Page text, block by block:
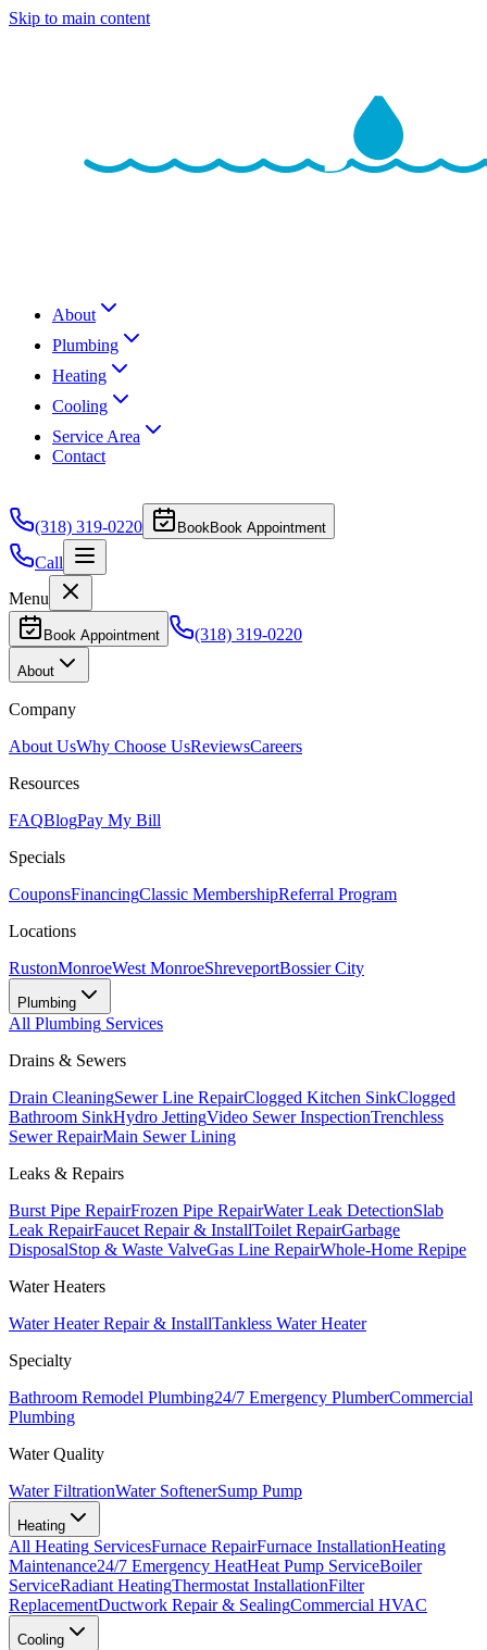
Skip to main content
About
Plumbing
Heating
Cooling
Service Area
Contact
(318) 319-0220 BookBook Appointment
Call
Menu
Book Appointment (318) 319-0220
About
Company
About UsWhy Choose UsReviewsCareers
Resources
FAQBlogPay My Bill
Specials
CouponsFinancingClassic MembershipReferral Program
Locations
RustonMonroeWest MonroeShreveportBossier City
Plumbing
All Plumbing Services
Drains & Sewers
Drain CleaningSewer Line RepairClogged Kitchen SinkClogged
Bathroom SinkHydro JettingVideo Sewer InspectionTrenchless
Sewer RepairMain Sewer Lining
Leaks & Repairs
Burst Pipe RepairFrozen Pipe RepairWater Leak DetectionSlab
Leak RepairFaucet Repair & InstallToilet RepairGarbage
DisposalStop & Waste ValveGas Line RepairWhole-Home Repipe
Water Heaters
Water Heater Repair & InstallTankless Water Heater
Specialty
Bathroom Remodel Plumbing24/7 Emergency PlumberCommercial
Plumbing
Water Quality
Water FiltrationWater SoftenerSump Pump
Heating
All Heating ServicesFurnace RepairFurnace InstallationHeating
Maintenance24/7 Emergency HeatHeat Pump ServiceBoiler
ServiceRadiant HeatingThermostat InstallationFilter
ReplacementDuctwork Repair & SealingCommercial HVAC
Cooling